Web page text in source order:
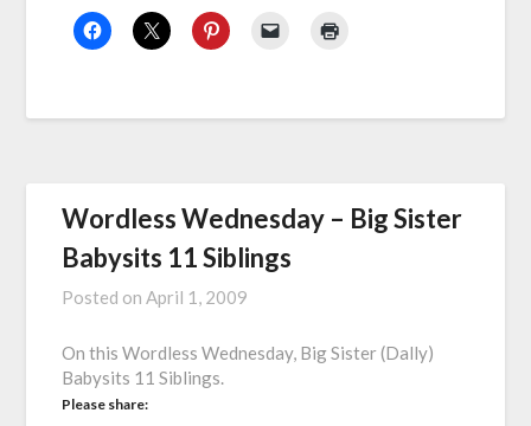
Wordless Wednesday – Big Sister
Babysits 11 Siblings
Posted onApril 1, 2009
On this Wordless Wednesday, Big Sister (Dally)
Babysits 11 Siblings.
Please share: